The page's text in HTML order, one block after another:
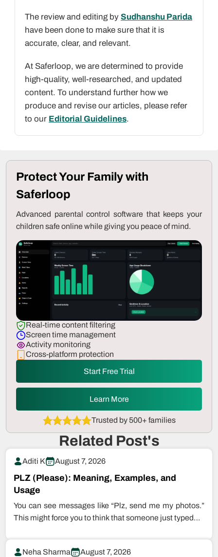
The review and editing by Sudhanshu Parida
have been done to make sure that it is
accurate, clear, and relevant.
At Saferloop, we are determined to provide
high-quality, well-researched, and updated
content. To understand further how we
produce and revise our articles, please refer
to our Editorial Guidelines.
Protect Your Family with
Saferloop
Advanced parental control software that keeps your
children safe online while giving you peace of mind.
Real-time content filtering
Screen time management
Activity monitoring
Cross-platform protection
Start Free Trial
Learn More
Trusted by 500+ families
Related Post's
Aditi K August 7, 2026
PLZ (Please): Meaning, Examples, and
Usage
You can see messages like “Plz, send me my photos.”
This might force you to think that someone just typed…
Neha Sharma August 7, 2026